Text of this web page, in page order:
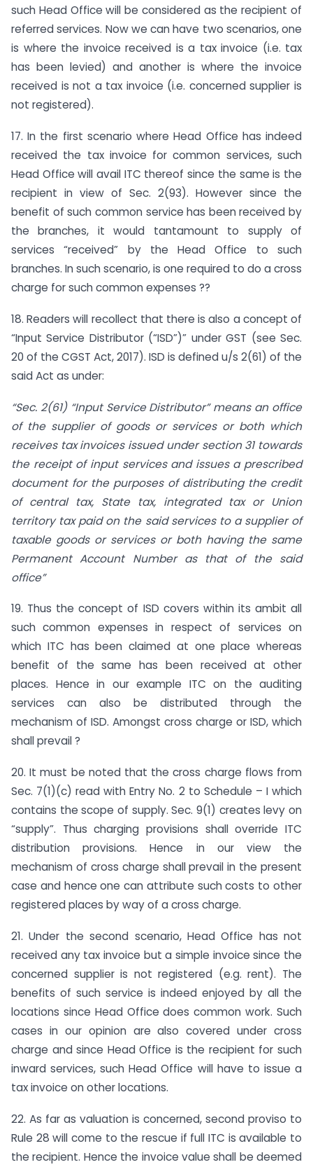
such Head Office will be considered as the recipient of
referred services. Now we can have two scenarios, one
is where the invoice received is a tax invoice (i.e. tax
has been levied) and another is where the invoice
received is not a tax invoice (i.e. concerned supplier is
not registered).
17. In the first scenario where Head Office has indeed
received the tax invoice for common services, such
Head Office will avail ITC thereof since the same is the
recipient in view of Sec. 2(93). However since the
benefit of such common service has been received by
the branches, it would tantamount to supply of
services “received” by the Head Office to such
branches. In such scenario, is one required to do a cross
charge for such common expenses ??
18. Readers will recollect that there is also a concept of
“Input Service Distributor (“ISD”)” under GST (see Sec.
20 of the CGST Act, 2017). ISD is defined u/s 2(61) of the
said Act as under:
“Sec. 2(61) “Input Service Distributor” means an office
of the supplier of goods or services or both which
receives tax invoices issued under section 31 towards
the receipt of input services and issues a prescribed
document for the purposes of distributing the credit
of central tax, State tax, integrated tax or Union
territory tax paid on the said services to a supplier of
taxable goods or services or both having the same
Permanent Account Number as that of the said
office”
19. Thus the concept of ISD covers within its ambit all
such common expenses in respect of services on
which ITC has been claimed at one place whereas
benefit of the same has been received at other
places. Hence in our example ITC on the auditing
services can also be distributed through the
mechanism of ISD. Amongst cross charge or ISD, which
shall prevail ?
20. It must be noted that the cross charge flows from
Sec. 7(1)(c) read with Entry No. 2 to Schedule – I which
contains the scope of supply. Sec. 9(1) creates levy on
“supply”. Thus charging provisions shall override ITC
distribution provisions. Hence in our view the
mechanism of cross charge shall prevail in the present
case and hence one can attribute such costs to other
registered places by way of a cross charge.
21. Under the second scenario, Head Office has not
received any tax invoice but a simple invoice since the
concerned supplier is not registered (e.g. rent). The
benefits of such service is indeed enjoyed by all the
locations since Head Office does common work. Such
cases in our opinion are also covered under cross
charge and since Head Office is the recipient for such
inward services, such Head Office will have to issue a
tax invoice on other locations.
22. As far as valuation is concerned, second proviso to
Rule 28 will come to the rescue if full ITC is available to
the recipient. Hence the invoice value shall be deemed